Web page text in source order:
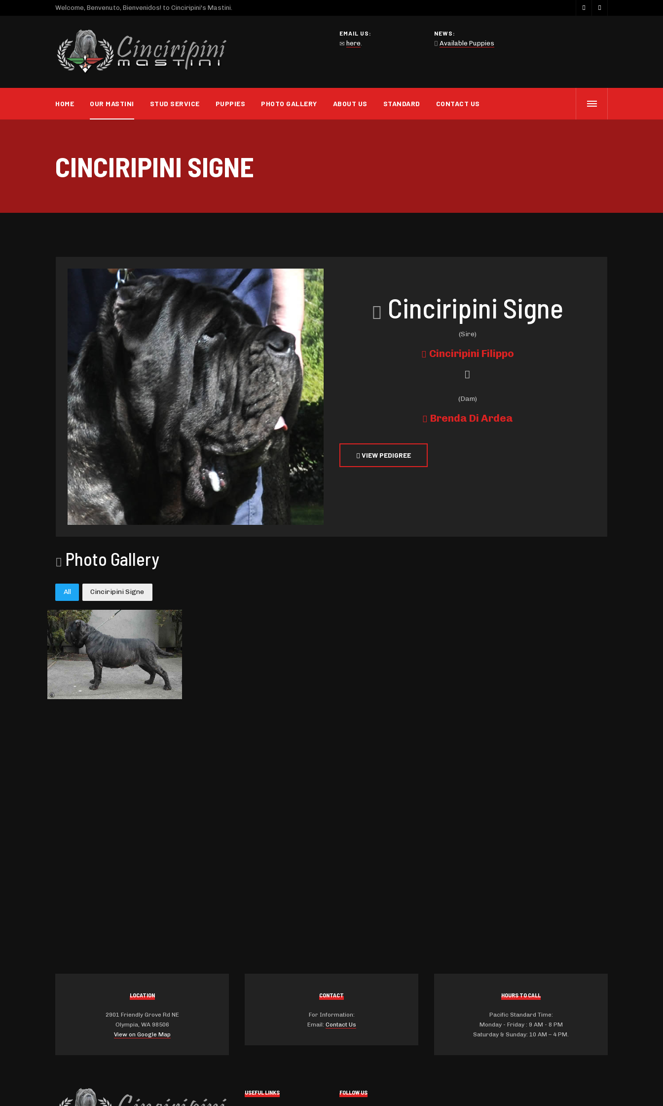
Welcome, Benvenuto, Bienvenidos! to Cinciripini's Mastini.
EMAIL US:
here.
NEWS:
Available Puppies
HOME OUR MASTINI STUD SERVICE PUPPIES PHOTO GALLERY ABOUT US STANDARD CONTACT US
CINCIRIPINI SIGNE
Cinciripini Signe
(Sire)
Cinciripini Filippo
(Dam)
Brenda Di Ardea
VIEW PEDIGREE
Photo Gallery
All Cinciripini Signe
LOCATION
2901 Friendly Grove Rd NE
Olympia, WA 98506
View on Google Map
CONTACT
For Information:
Email: Contact Us
HOURS TO CALL
Pacific Standard Time:
Monday - Friday : 9 AM - 8 PM
Saturday & Sunday: 10 AM – 4 PM.
USEFUL LINKS FOLLOW US